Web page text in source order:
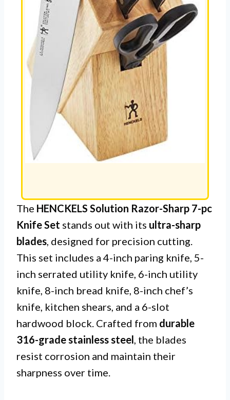
The HENCKELS Solution Razor-Sharp 7-pc
Knife Set stands out with its ultra-sharp
blades, designed for precision cutting.
This set includes a 4-inch paring knife, 5-
inch serrated utility knife, 6-inch utility
knife, 8-inch bread knife, 8-inch chef’s
knife, kitchen shears, and a 6-slot
hardwood block. Crafted from durable
316-grade stainless steel, the blades
resist corrosion and maintain their
sharpness over time.